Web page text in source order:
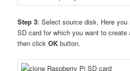
Step 3: Select source disk. Here
SD card for which you want to create
then clickOK button.